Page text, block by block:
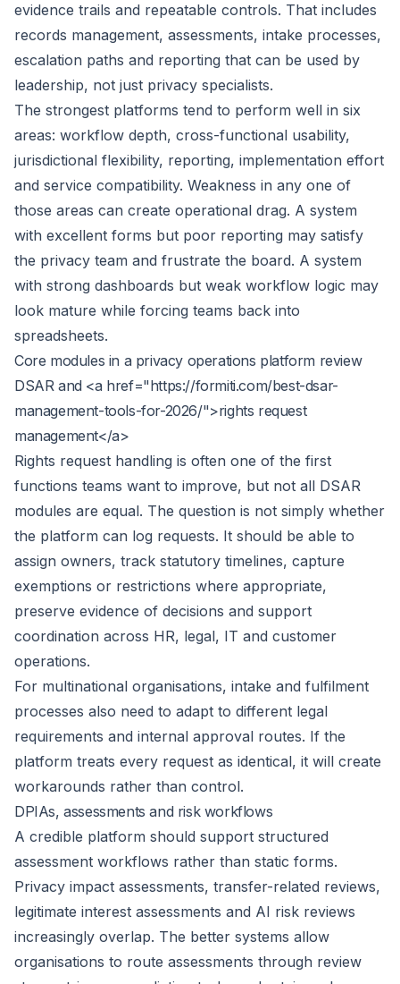
evidence trails and repeatable controls. That includes
records management, assessments, intake processes,
escalation paths and reporting that can be used by
leadership, not just privacy specialists.
The strongest platforms tend to perform well in six
areas: workflow depth, cross-functional usability,
jurisdictional flexibility, reporting, implementation effort
and service compatibility. Weakness in any one of
those areas can create operational drag. A system
with excellent forms but poor reporting may satisfy
the privacy team and frustrate the board. A system
with strong dashboards but weak workflow logic may
look mature while forcing teams back into
spreadsheets.
Core modules in a privacy operations platform review
DSAR and <a href="https://formiti.com/best-dsar-
management-tools-for-2026/">rights request
management</a>
Rights request handling is often one of the first
functions teams want to improve, but not all DSAR
modules are equal. The question is not simply whether
the platform can log requests. It should be able to
assign owners, track statutory timelines, capture
exemptions or restrictions where appropriate,
preserve evidence of decisions and support
coordination across HR, legal, IT and customer
operations.
For multinational organisations, intake and fulfilment
processes also need to adapt to different legal
requirements and internal approval routes. If the
platform treats every request as identical, it will create
workarounds rather than control.
DPIAs, assessments and risk workflows
A credible platform should support structured
assessment workflows rather than static forms.
Privacy impact assessments, transfer-related reviews,
legitimate interest assessments and AI risk reviews
increasingly overlap. The better systems allow
organisations to route assessments through review